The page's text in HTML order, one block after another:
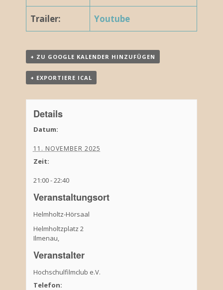
Trailer: Youtube
+ ZU GOOGLE KALENDER HINZUFÜGEN
+ EXPORTIERE ICAL
Details
Datum:
11. NOVEMBER 2025
Zeit:
21:00 - 22:40
Veranstaltungsort
Helmholtz-Hörsaal
Helmholtzplatz 2
Ilmenau,
Veranstalter
Hochschulfilmclub e.V.
Telefon: